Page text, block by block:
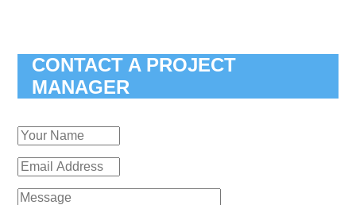
CONTACT A PROJECT
MANAGER